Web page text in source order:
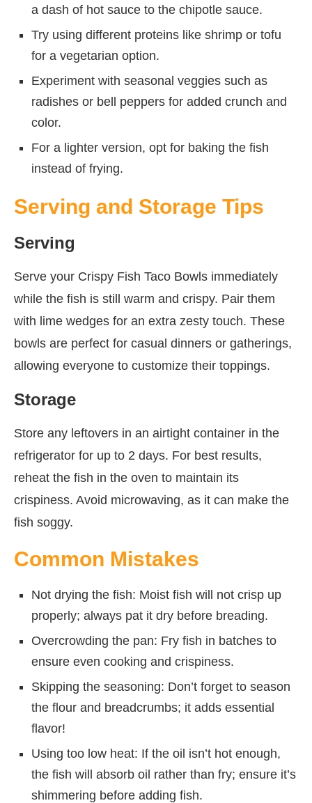
a dash of hot sauce to the chipotle sauce.
Try using different proteins like shrimp or tofu
for a vegetarian option.
Experiment with seasonal veggies such as
radishes or bell peppers for added crunch and
color.
For a lighter version, opt for baking the fish
instead of frying.
Serving and Storage Tips
Serving
Serve your Crispy Fish Taco Bowls immediately
while the fish is still warm and crispy. Pair them
with lime wedges for an extra zesty touch. These
bowls are perfect for casual dinners or gatherings,
allowing everyone to customize their toppings.
Storage
Store any leftovers in an airtight container in the
refrigerator for up to 2 days. For best results,
reheat the fish in the oven to maintain its
crispiness. Avoid microwaving, as it can make the
fish soggy.
Common Mistakes
Not drying the fish: Moist fish will not crisp up
properly; always pat it dry before breading.
Overcrowding the pan: Fry fish in batches to
ensure even cooking and crispiness.
Skipping the seasoning: Don’t forget to season
the flour and breadcrumbs; it adds essential
flavor!
Using too low heat: If the oil isn’t hot enough,
the fish will absorb oil rather than fry; ensure it’s
shimmering before adding fish.